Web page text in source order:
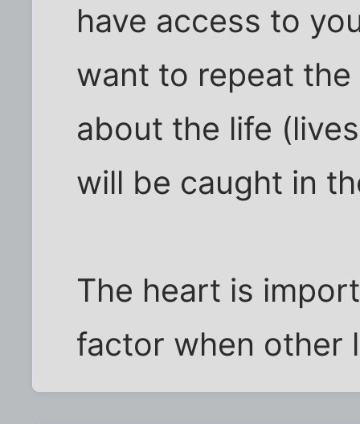
have access to
want to repeat
about the life
will be caught in
The heart is
factor when other